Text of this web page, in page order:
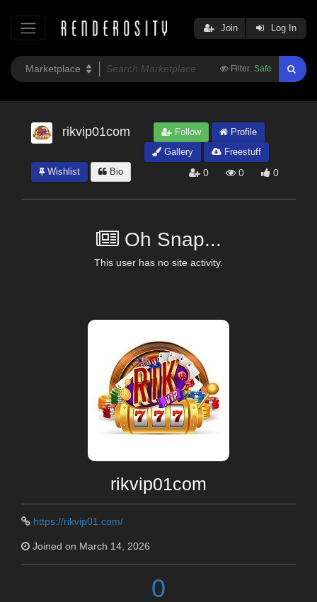
Filter: Safe
Join Log In
rikvip01com Follow
Profile
Gallery
Freestuff
Wishlist
Bio 0 0 0
Oh Snap...
This user has no site activity.
rikvip01com
https://rikvip01.com/
Joined on March 14, 2026
0